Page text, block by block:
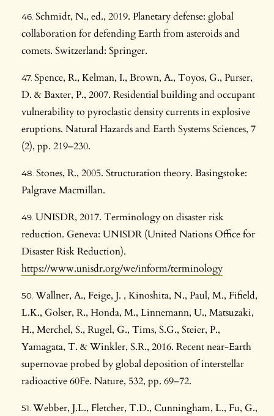
Schmidt, N., ed., 2019. Planetary defense: global
collaboration for defending Earth from asteroids and
comets. Switzerland: Springer.
Spence, R., Kelman, I., Brown, A., Toyos, G., Purser,
D. & Baxter, P., 2007. Residential building and occupant
vulnerability to pyroclastic density currents in explosive
eruptions. Natural Hazards and Earth Systems Sciences, 7
(2), pp. 219–230.
Stones, R., 2005. Structuration theory. Basingstoke:
Palgrave Macmillan.
UNISDR, 2017. Terminology on disaster risk
reduction. Geneva: UNISDR (United Nations Office for
Disaster Risk Reduction).
https://www.unisdr.org/we/inform/terminology
Wallner, A., Feige, J. , Kinoshita, N., Paul, M., Fifield,
L.K., Golser, R., Honda, M., Linnemann, U., Matsuzaki,
H., Merchel, S., Rugel, G., Tims, S.G., Steier, P.,
Yamagata, T. & Winkler, S.R., 2016. Recent near-Earth
supernovae probed by global deposition of interstellar
radioactive 60Fe. Nature, 532, pp. 69–72.
Webber, J.L., Fletcher, T.D., Cunningham, L., Fu, G.,